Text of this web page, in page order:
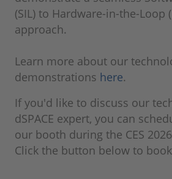
(SIL) to Hardware-in-the-Loop
approach.
Learn more about our
demonstrations here.
If you'd like to discuss our
dSPACE expert, you can
our booth during the CES
Click the button below to